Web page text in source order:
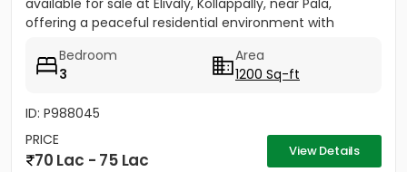
available for sale at Elivaly, Kollappally, near Pala,
offering a peaceful residential environment with
Bedroom
3
Area
1200 Sq-ft
ID: P988045
PRICE
70 Lac - 75 Lac View Details